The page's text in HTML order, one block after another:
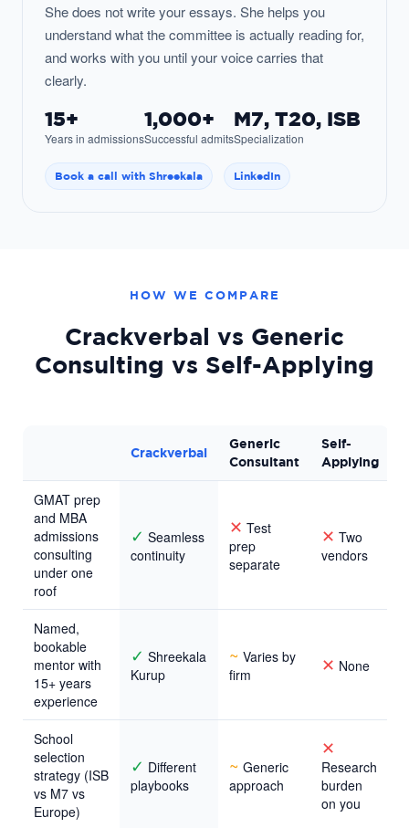
She does not write your essays. She helps you
understand what the committee is actually reading for,
and works with you until your voice carries that
clearly.
15+
Years in admissions
1,000+
Successful admits
M7, T20, ISB
Specialization
Book a call with Shreekala LinkedIn
HOW WE COMPARE
Crackverbal vs Generic
Consulting vs Self-Applying
Crackverbal
Generic
Consultant
Self-
Applying
GMAT prep
and MBA
admissions
consulting
under one
roof
✓ Seamless
continuity
✕ Test
prep
separate
✕ Two
vendors
Named,
bookable
mentor with
15+ years
experience
✓ Shreekala
Kurup
~ Varies by
firm
✕ None
School
selection
strategy (ISB
vs M7 vs
Europe)
✓ Different
playbooks
~ Generic
approach
✕
Research
burden
on you